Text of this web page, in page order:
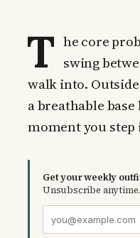
T he core
swing
walk into.
a breathable
moment you step
Get your weekly
Unsubscribe anytime.